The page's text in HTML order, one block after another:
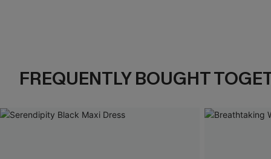
FREQUENTLY BOUGHT